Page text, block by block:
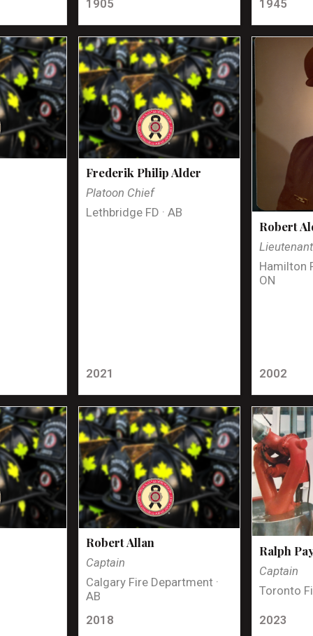
1905 1945
Frederik Philip Alder
Platoon Chief
Lethbridge FD · AB
2021
Robert
Lieutenant
Hamilton
ON
2002
Robert Allan
Captain
Calgary Fire Department ·
AB
2018
Ralph
Captain
Toronto
2023